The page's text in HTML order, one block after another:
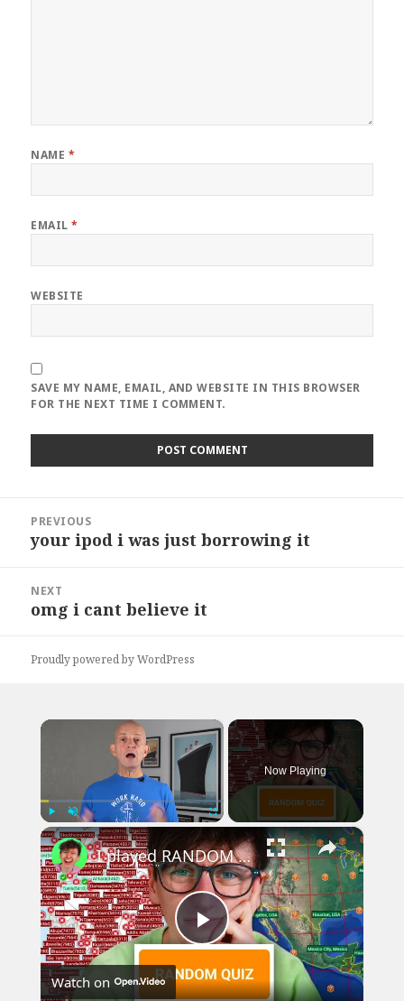
NAME *
EMAIL*
WEBSITE
SAVE MY NAME, EMAIL, AND WEBSITE IN THIS BROWSER
FOR THE NEXT TIME I COMMENT.
navigation
PREVIOUS
Previous
your ipod i was just borrowing it
NEXT
Next
omg i cant believe it
Proudly powered by WordPress
×
Play Unmute Fullscreen
Now Playing
×
Play
I played RANDOM Geography Sporcle Quizzes
Watch on